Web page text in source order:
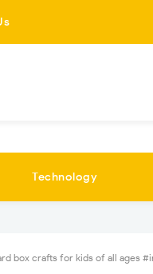
Technology
box crafts for kids of all ages